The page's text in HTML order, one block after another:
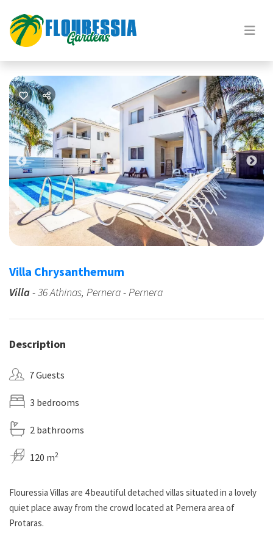
Previous
Villa Chrysanthemum
Villa- 36 Athinas, Pernera - Pernera
Description
7 Guests
3 bedrooms
2 bathrooms
120 m2
Flouressia Villas are 4 beautiful detached villas situated in a lovely
quiet place away from the crowd located at Pernera area of
Protaras.